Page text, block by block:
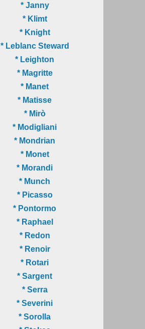
* Janny
* Klimt
* Knight
* Leblanc Steward
* Leighton
* Magritte
* Manet
* Matisse
* Mirò
* Modigliani
* Mondrian
* Monet
* Morandi
* Munch
* Picasso
* Pontormo
* Raphael
* Redon
* Renoir
* Rotari
* Sargent
* Serra
* Severini
* Sorolla